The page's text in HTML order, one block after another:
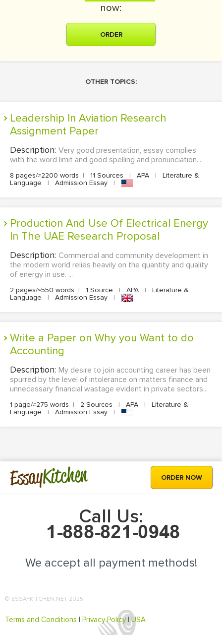
now:
ORDER
OTHER TOPICS:
Leadership In Aviation Research
Assignment Paper
Description: Very good presentation, essay complies
with the word limit and good spelling and pronunciation...
8 pages/≈2200 words | 11 Sources | APA |
Literature &
Language
| Admission Essay |
Production And Use Of Electrical Energy
In The UAE Research Proposal
Description: Commercial and community development in
the modern world relies heavily on the quantity and quality
of energy in use. ...
2 pages/≈550 words | 1 Source | APA |
Literature &
Language
| Admission Essay |
Write a Paper on Why you Want to do
Accounting
Description: My desire to join accounting career has been
spurred by the level of intolerance on matters finance and
unnecessary financial wastage evident in private sectors...
1 page/≈275 words | 2 Sources | APA |
Literature &
Language
| Admission Essay |
EssayKitchen ORDER NOW
Call Us:
We accept all payment methods!
© ESSAYKITCHEN.NET 2025
Terms and Conditions Privacy Policy|USA